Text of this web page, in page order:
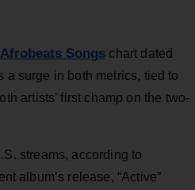
Songs chart dated
surge in both metrics, tied to
artists’ first champ on the two-
streams, according to
album’s release, “Active”